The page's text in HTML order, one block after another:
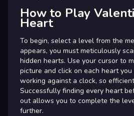
How to Play
Heart
To begin, select a level from the
appears, you must meticulously
hidden hearts. Use your cursor to
picture and click on each heart
working against a clock, so
Successfully finding every heart
out allows you to complete the
further.